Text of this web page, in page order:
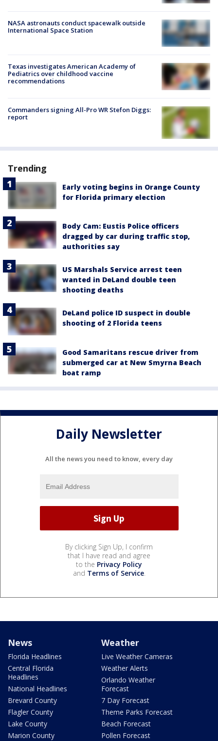
NASA astronauts conduct spacewalk outside
International Space Station
Texas investigates American Academy of
Pediatrics over childhood vaccine
recommendations
Commanders signing All-Pro WR Stefon Diggs:
report
Trending
Early voting begins in Orange County
for Florida primary election
Body Cam: Eustis Police officers
dragged by car during traffic stop,
authorities say
US Marshals Service arrest teen
wanted in DeLand double teen
shooting deaths
DeLand police ID suspect in double
shooting of 2 Florida teens
Good Samaritans rescue driver from
submerged car at New Smyrna Beach
boat ramp
Daily Newsletter
All the news you need to know, every day
By clicking Sign Up, I confirm
that I have read and agree
to the Privacy Policy
and Terms of Service.
News
Florida Headlines
Central Florida
Headlines
National Headlines
Brevard County
Flagler County
Lake County
Marion County
Weather
Live Weather Cameras
Weather Alerts
Orlando Weather
Forecast
7 Day Forecast
Theme Parks Forecast
Beach Forecast
Pollen Forecast